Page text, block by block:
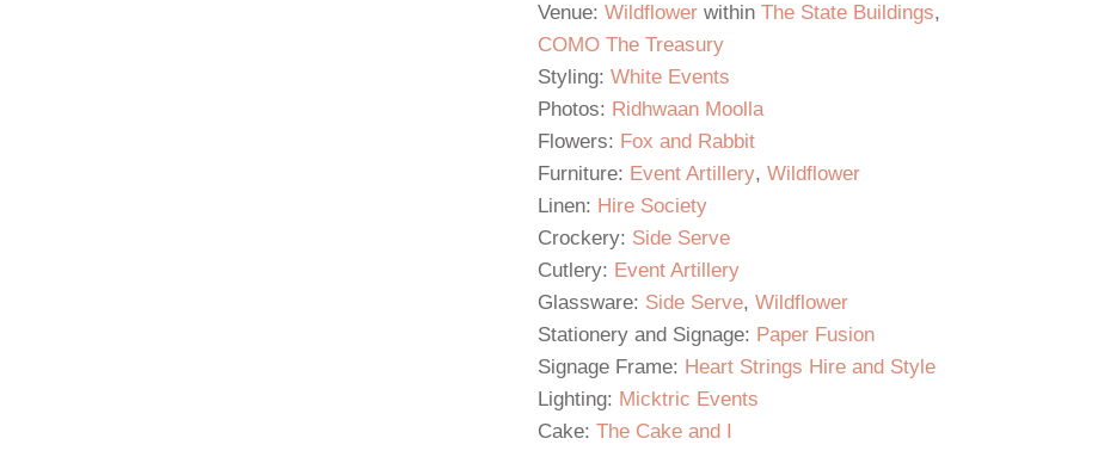
Venue:Wildflower withinThe State Buildings,
COMO The Treasury
Styling:White Events
Photos: Ridhwaan Moolla
Flowers: Fox and Rabbit
Furniture: Event Artillery,Wildflower
Linen: Hire Society
Crockery: Side Serve
Cutlery: Event Artillery
Glassware: Side Serve,Wildflower
Stationery and Signage: Paper Fusion
Signage Frame: Heart Strings Hire and Style
Lighting: Micktric Events
Cake:The Cake and I